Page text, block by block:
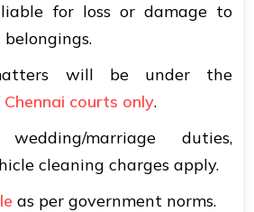
for loss or damage to
will be under the
Chennai courts only.
marriage duties,
cleaning charges apply.
as per government norms.